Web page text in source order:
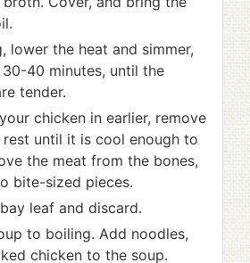
lower the heat and simmer,
40 minutes, until the
tender.
chicken in earlier, remove
until it is cool enough to
the meat from the bones,
bite-sized pieces.
leaf and discard.
to boiling. Add noodles,
chicken to the soup.